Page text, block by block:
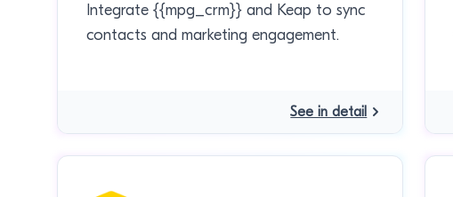
Integrate {{mpg_crm}} and Keap to sync
contacts and marketing engagement.
See in detail